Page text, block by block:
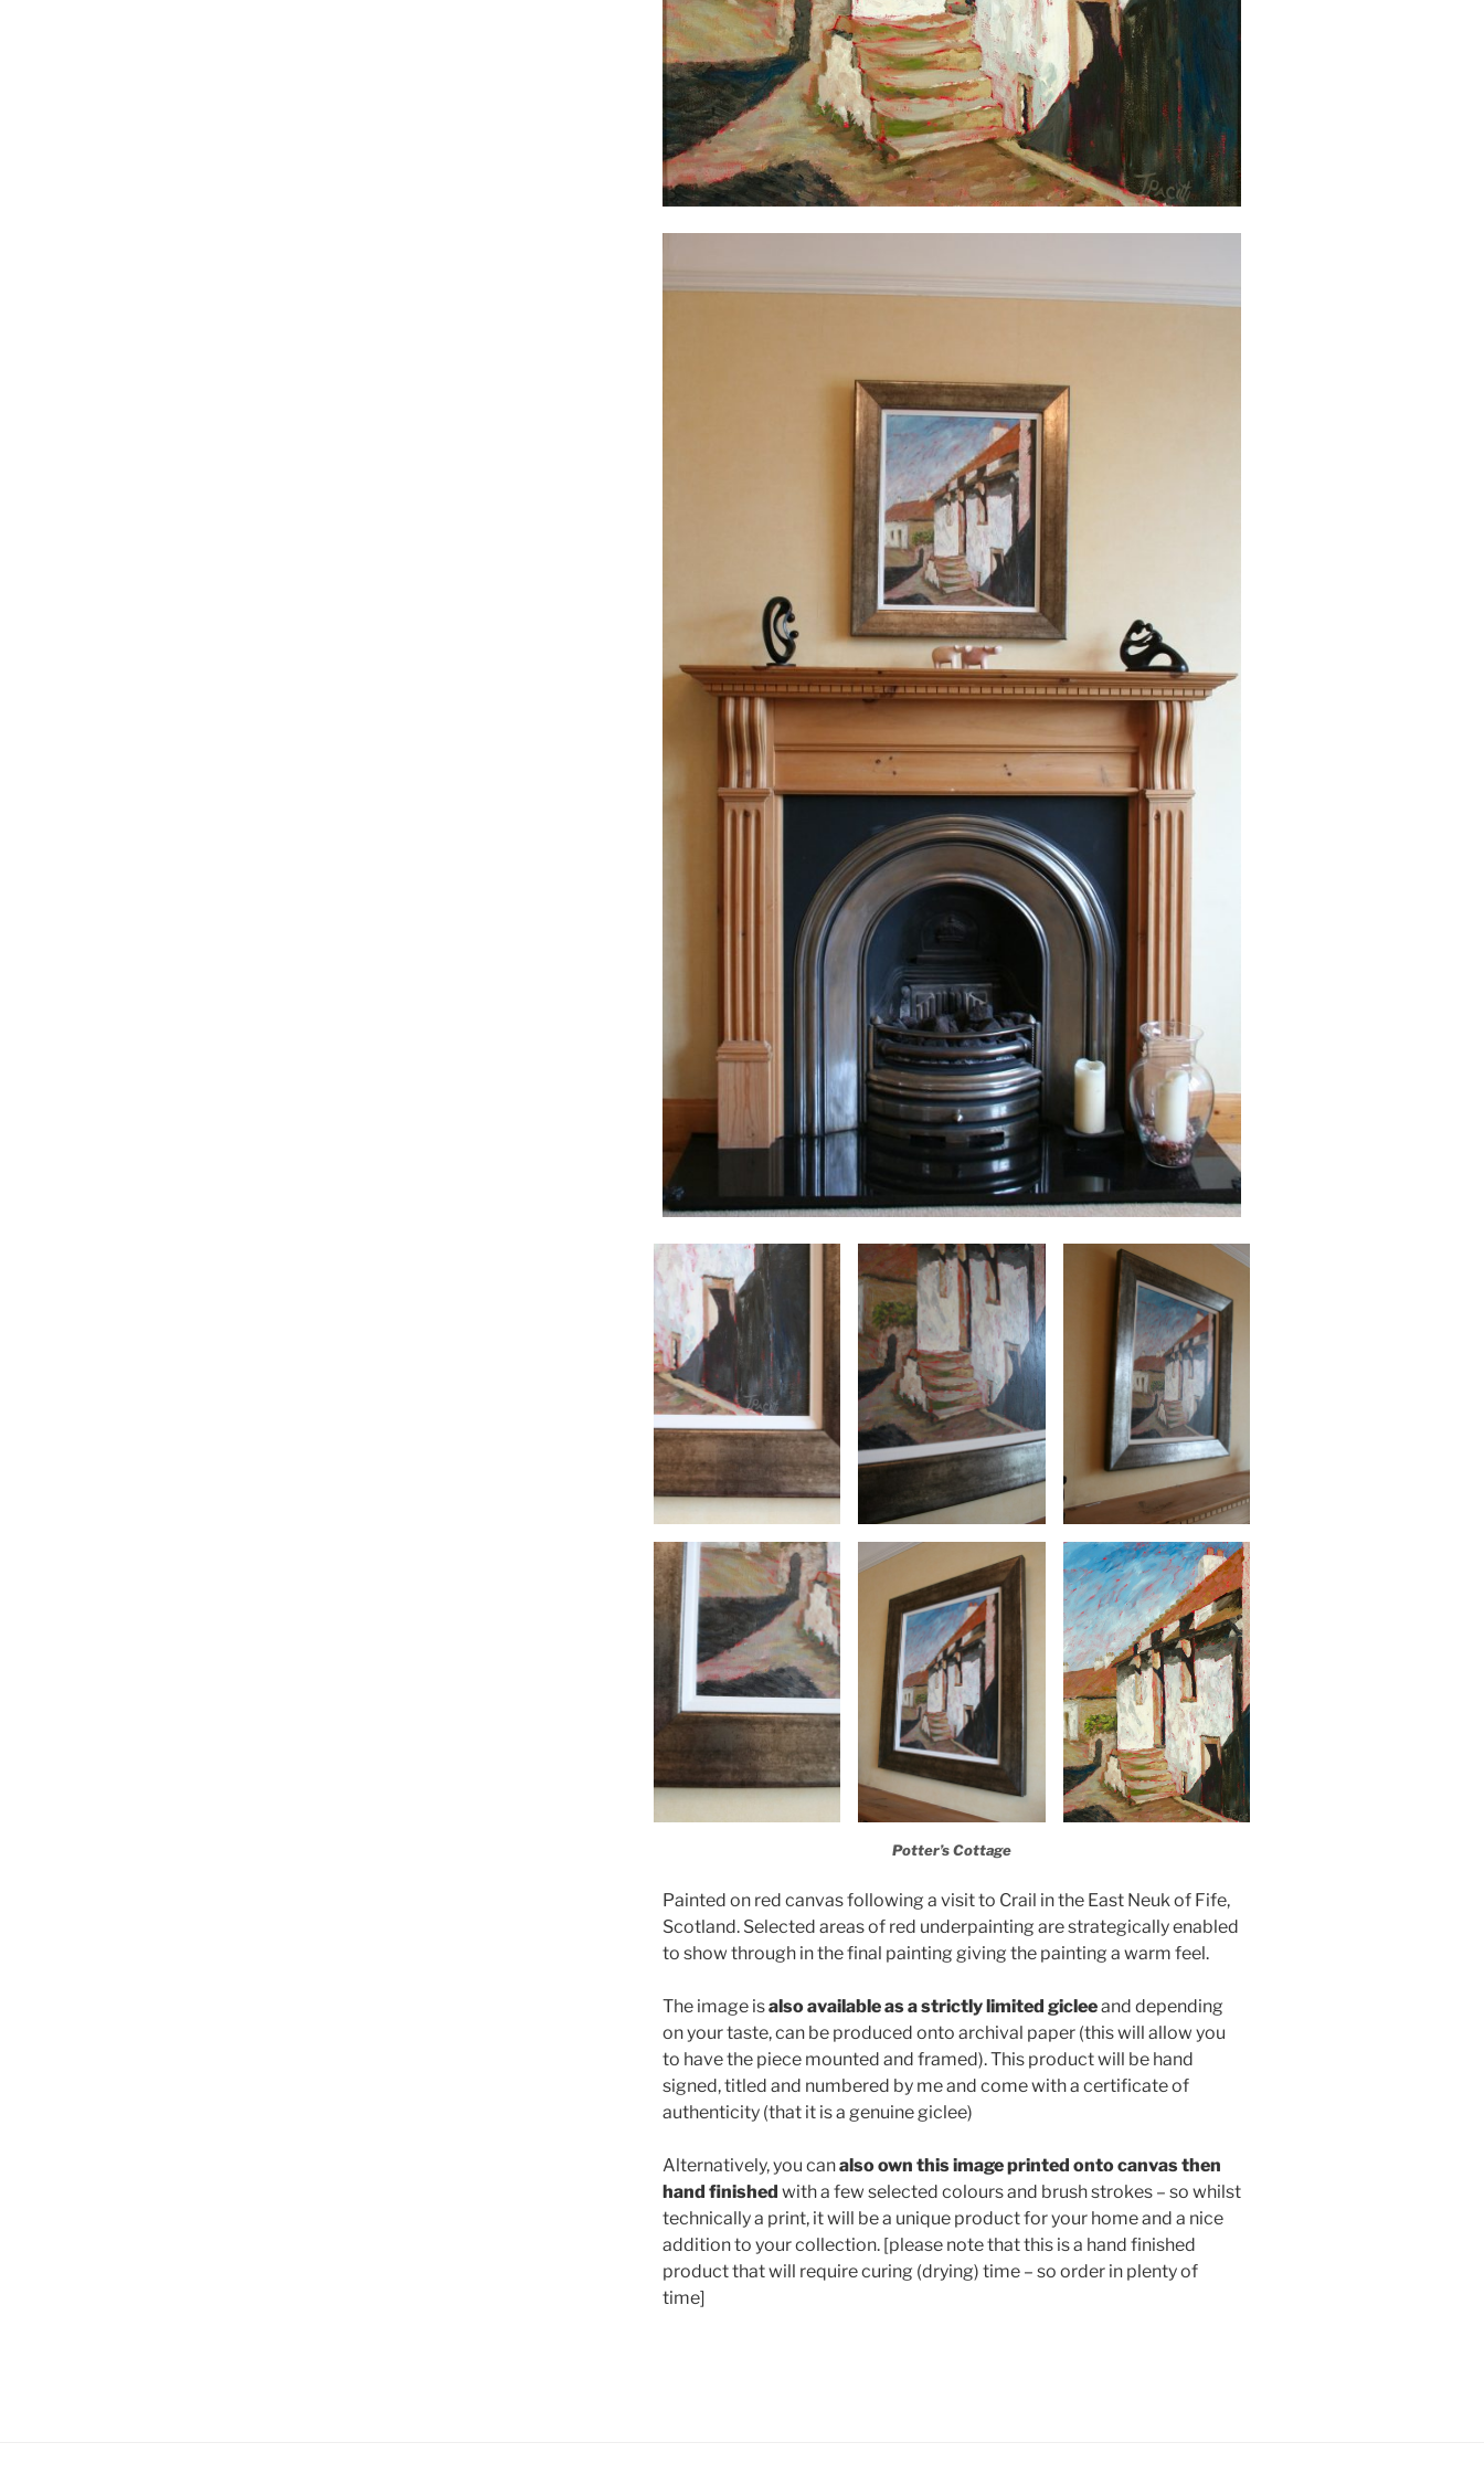
Potter’s Cottage
Painted on red canvas following a visit to Crail in the East Neuk of Fife,
Scotland. Selected areas of red underpainting are strategically enabled
to show through in the final painting giving the painting a warm feel.
The image isalso available as a strictly limited gicleeand depending
on your taste, can be produced onto archival paper (this will allow you
to have the piece mounted and framed). This product will be hand
signed, titled and numbered by me and come with a certificate of
authenticity (that it is a genuine giclee)
Alternatively, you canalso own thisimage printed onto canvas then
hand finished with a few selected colours and brush strokes – so whilst
technically a print, it will be a unique product for your home and a nice
addition to your collection. [please note that this is a hand finished
product that will require curing (drying) time – so order in plenty of
time]